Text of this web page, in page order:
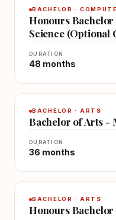
BACHELOR ·
Honours
Science (Optional
DURATION
48 months
BACHELOR · ARTS
Bachelor of Arts -
DURATION
36 months
BACHELOR · ARTS
Honours